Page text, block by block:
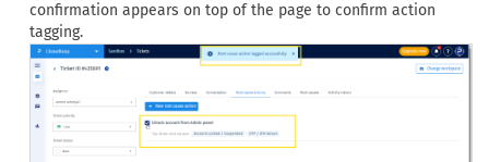
confirmation appears on top of the page to confirm action
tagging.